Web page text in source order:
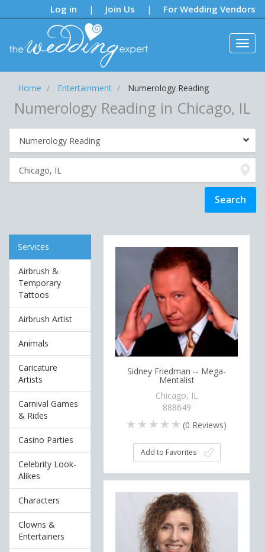
Log in | Join Us | For Wedding Vendors
Notifications:
Home Entertainment Numerology Reading
Numerology Reading in Chicago, IL
Services
Airbrush &
Temporary
Tattoos
Airbrush Artist
Animals
Caricature
Artists
Carnival Games
& Rides
Casino Parties
Celebrity Look-
Alikes
Characters
Clowns &
Entertainers
Sidney Friedman -- Mega-
Mentalist
Chicago, IL
888649
(0 Reviews)
Add to Favorites